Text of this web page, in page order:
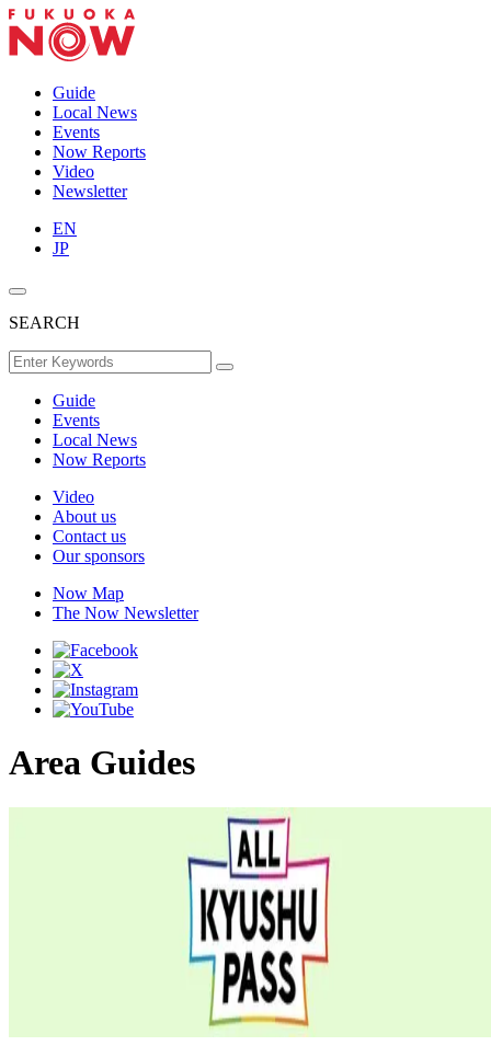
Guide
Local News
Events
Now Reports
Video
Newsletter
EN
JP
SEARCH
Guide
Events
Local News
Now Reports
Video
About us
Contact us
Our sponsors
Now Map
The Now Newsletter
Area Guides